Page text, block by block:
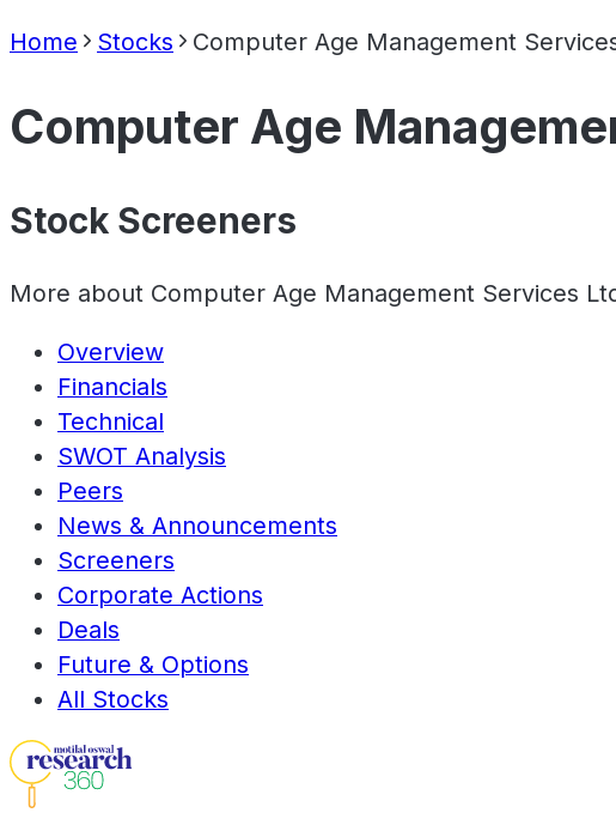
Home Stocks Computer Age Management
Computer Age
Stock Screeners
More about Computer Age Management Services
Overview
Financials
Technical
SWOT Analysis
Peers
News & Announcements
Screeners
Corporate Actions
Deals
Future & Options
All Stocks